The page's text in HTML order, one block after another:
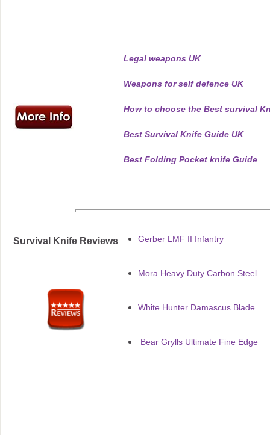
Legal weapons UK
Weapons for self defence UK
How to choose the Best survival
Best Survival Knife Guide UK
Best Folding Pocket knife Guide
Survival Knife Reviews Gerber LMF II Infantry
Mora Heavy Duty Carbon Steel
White Hunter Damascus Blade
Bear Grylls Ultimate Fine Edge